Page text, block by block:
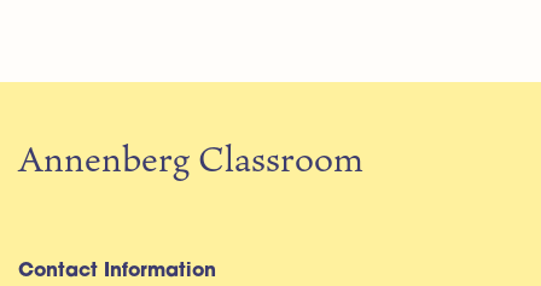
Annenberg Classroom
Contact Information